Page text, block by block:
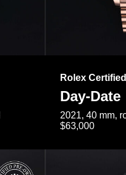
Rolex
Day-Date
2021, 40 mm,
$63,000